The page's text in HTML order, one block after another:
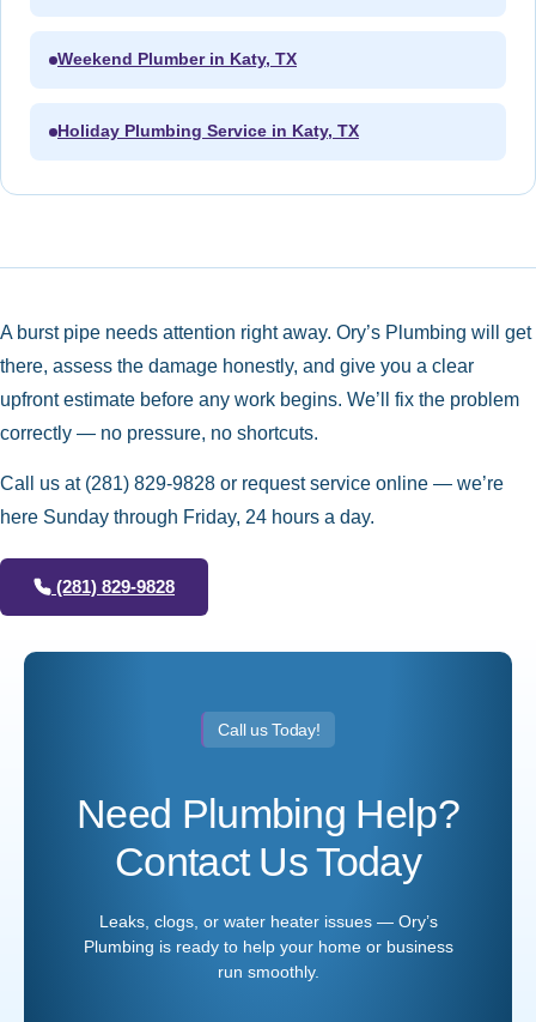
Weekend Plumber in Katy, TX
Holiday Plumbing Service in Katy, TX
A burst pipe needs attention right away. Ory’s Plumbing will get
there, assess the damage honestly, and give you a clear
upfront estimate before any work begins. We’ll fix the problem
correctly — no pressure, no shortcuts.
Call us at (281) 829-9828 or request service online — we’re
here Sunday through Friday, 24 hours a day.
(281) 829-9828
Call us Today!
Need Plumbing Help?
Contact Us Today
Leaks, clogs, or water heater issues — Ory’s
Plumbing is ready to help your home or business
run smoothly.